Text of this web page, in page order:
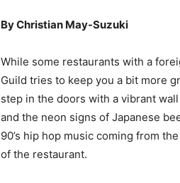
By Christian May-Suzuki
While some restaurants with a
Guild tries to keep you a bit more
step in the doors with a vibrant
and the neon signs of Japanese
90’s hip hop music coming from
of the restaurant.